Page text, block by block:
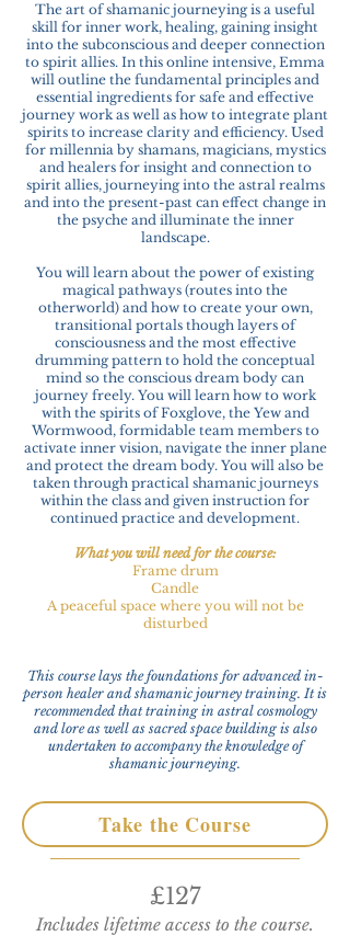
The art of shamanic journeying is a useful
skill for inner work, healing, gaining insight
into the subconscious and deeper connection
to spirit allies. In this online intensive, Emma
will outline the fundamental principles and
essential ingredients for safe and effective
journey work as well as how to integrate plant
spirits to increase clarity and efficiency. Used
for millennia by shamans, magicians, mystics
and healers for insight and connection to
spirit allies, journeying into the astral realms
and into the present-past can effect change in
the psyche and illuminate the inner
landscape.
You will learn about the power of existing
magical pathways (routes into the
otherworld) and how to create your own,
transitional portals though layers of
consciousness and the most effective
drumming pattern to hold the conceptual
mind so the conscious dream body can
journey freely. You will learn how to work
with the spirits of Foxglove, the Yew and
Wormwood, formidable team members to
activate inner vision, navigate the inner plane
and protect the dream body. You will also be
taken through practical shamanic journeys
within the class and given instruction for
continued practice and development.
What you will need for the course:
Frame drum
Candle
A peaceful space where you will not be
disturbed
This course lays the foundations for advanced in-
person healer and shamanic journey training. It is
recommended that training in astral cosmology
and lore as well as sacred space building is also
undertaken to accompany the knowledge of
shamanic journeying.
Take the Course
£127
Includes lifetime access to the course.